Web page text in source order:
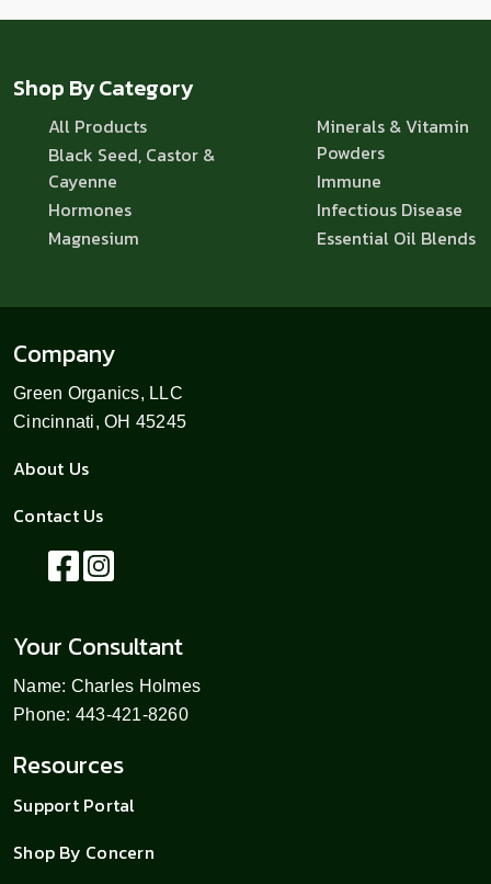
Shop By Category
All Products
Black Seed, Castor &
Cayenne
Hormones
Magnesium
Minerals & Vitamin
Powders
Immune
Infectious Disease
Essential Oil Blends
Company
Green Organics, LLC
Cincinnati, OH 45245
About Us
Contact Us
Your Consultant
Name: Charles Holmes
Phone: 443-421-8260
Resources
Support Portal
Shop By Concern